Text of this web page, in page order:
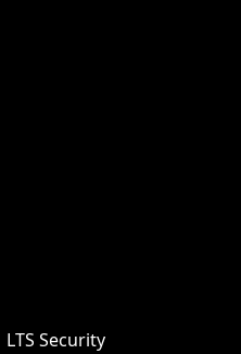
LTS Security